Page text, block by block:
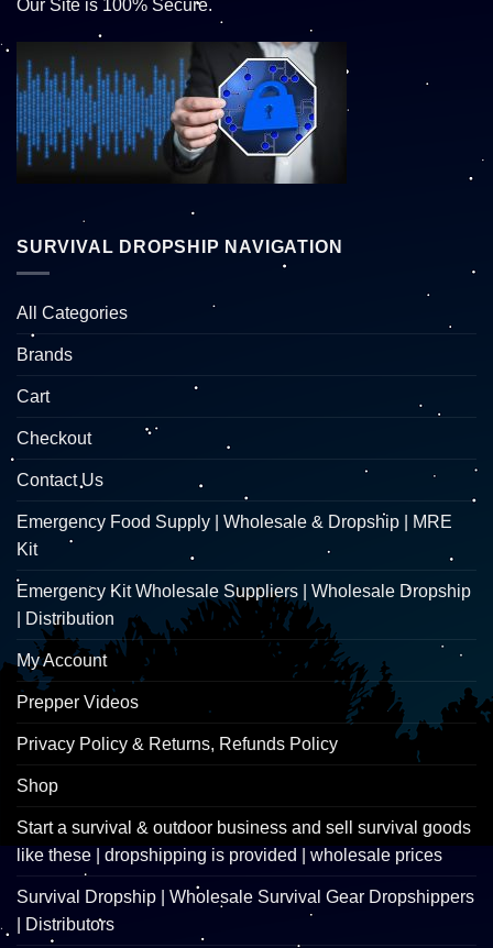
Our Site is 100% Secure.
SURVIVAL DROPSHIP NAVIGATION
All Categories
Brands
Cart
Checkout
Contact Us
Emergency Food Supply | Wholesale & Dropship | MRE
Kit
Emergency Kit Wholesale Suppliers | Wholesale Dropship
| Distribution
My Account
Prepper Videos
Privacy Policy & Returns, Refunds Policy
Shop
Start a survival & outdoor business and sell survival goods
like these | dropshipping is provided | wholesale prices
Survival Dropship | Wholesale Survival Gear Dropshippers
| Distributors